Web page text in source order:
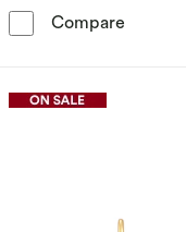
Compare Ania